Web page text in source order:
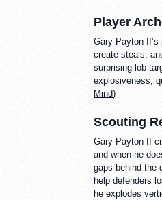
Player
Gary Payton
create steals,
surprising lob
explosiveness,
Mind)
Scouting
Gary Payton II
and when he
gaps behind the
help defenders
he explodes